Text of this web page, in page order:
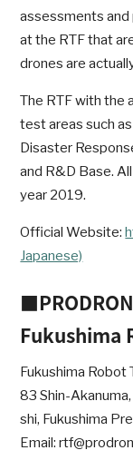
assessments and
at the RTF that
drones are
The RTF with the
test areas such
Disaster
and R&D Base.
year 2019.
Official Website:
Japanese)
Fukushima
Fukushima
83 Shin-
shi, Fukushima
Email: